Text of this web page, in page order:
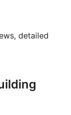
detailed